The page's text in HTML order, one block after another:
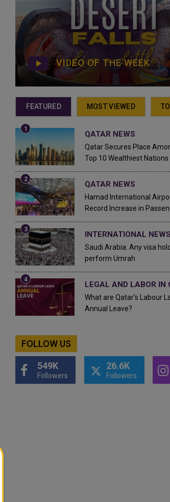
VIDEO OF THE WEEK
FEATURED MOST VIEWED
QATAR NEWS
Qatar Secures Place
Top 10 Wealthiest Nations
QATAR NEWS
Hamad International
Record Increase in
INTERNATIONAL NEWS
Saudi Arabia: Any visa
perform Umrah
LEGAL AND LABOR IN
What are Qatar's Labour
Annual Leave?
FOLLOW US
549K
Followers
26.6K
Followers